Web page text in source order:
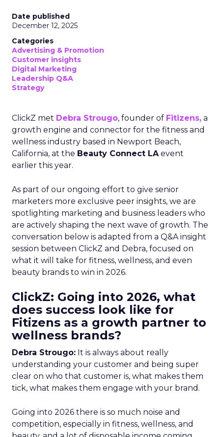
Date published
December 12, 2025
Categories
Advertising & Promotion
Customer insights
Digital Marketing
Leadership Q&A
Strategy
ClickZ met Debra Strougo, founder of Fitizens, a
growth engine and connector for the fitness and
wellness industry based in Newport Beach,
California, at the Beauty Connect LAevent
earlier this year.
As part of our ongoing effort to give senior
marketers more exclusive peer insights, we are
spotlighting marketing and business leaders who
are actively shaping the next wave of growth. The
conversation below is adapted from a Q&A insight
session between ClickZ and Debra, focused on
what it will take for fitness, wellness, and even
beauty brands to win in 2026.
ClickZ: Going into 2026, what
does success look like for
Fitizens as a growth partner to
wellness brands?
Debra Strougo: It is always about really
understanding your customer and being super
clear on who that customer is, what makes them
tick, what makes them engage with your brand.
Going into 2026 there is so much noise and
competition, especially in fitness, wellness, and